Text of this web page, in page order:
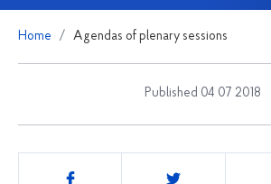
Home Agendas of plenary sessions
Published 04 07 2018
Share